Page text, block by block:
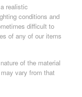
realistic
conditions and
difficult to
of any of our items
of the material
vary from that